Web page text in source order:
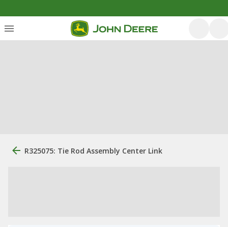
R325075: Tie Rod Assembly Center Link